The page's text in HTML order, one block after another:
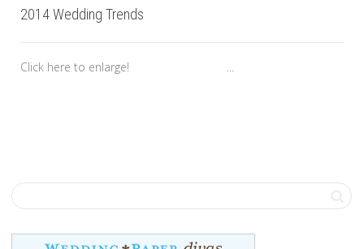
2014 Wedding Trends
Click here to enlarge! ...